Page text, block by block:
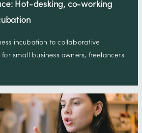
Hot-desking, co-working
incubation to collaborative
small business owners, freelancers